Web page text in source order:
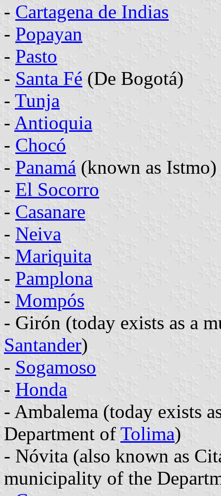
- Cartagena de Indias
- Popayan
- Pasto
- Santa Fé (De Bogotá)
- Tunja
- Antioquia
- Chocó
- Panamá (known as Istmo)
- El Socorro
- Casanare
- Neiva
- Mariquita
- Pamplona
- Mompós
- Girón (today exists as a
Santander)
- Sogamoso
- Honda
- Ambalema (today exists
Department of Tolima)
- Nóvita (also known as
municipality of the